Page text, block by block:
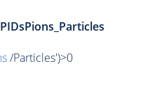
/Particles')>0